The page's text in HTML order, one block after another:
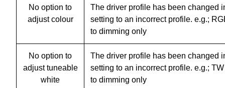
No option to
adjust colour
The driver profile has been changed
setting to an incorrect profile. e.g.;
to dimming only
No option to
adjust tuneable
white
The driver profile has been changed
setting to an incorrect profile. e.g.;
to dimming only